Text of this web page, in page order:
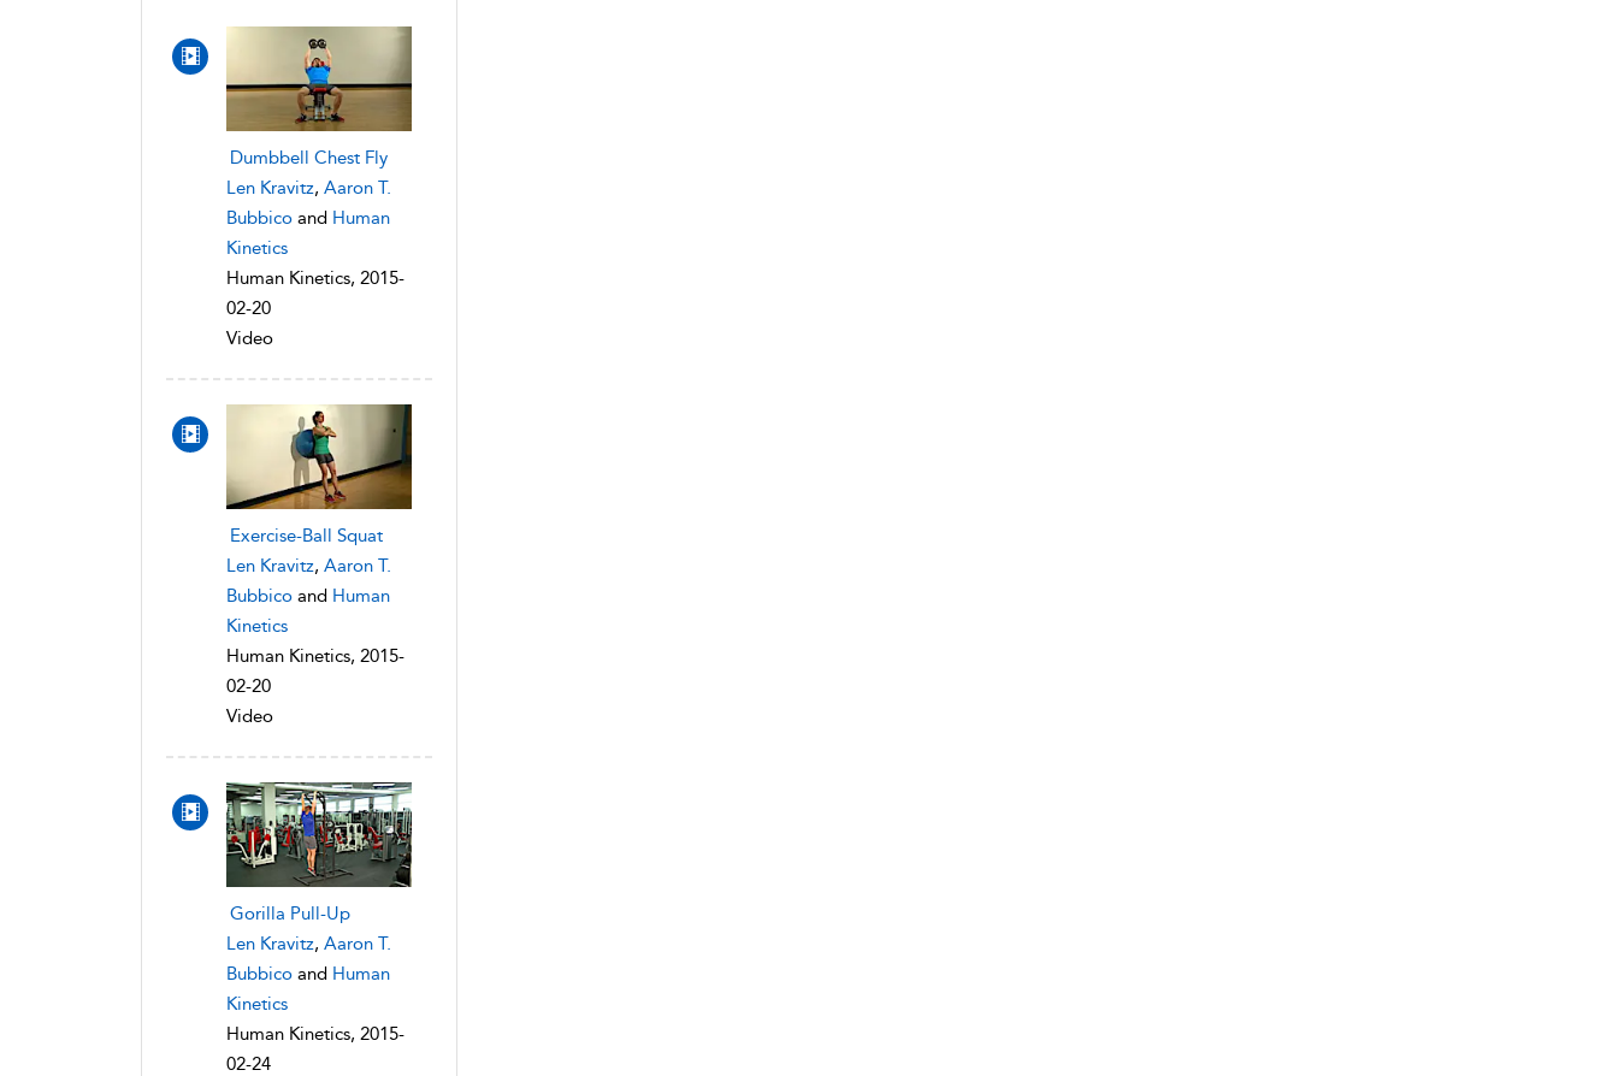
Dumbbell Chest Fly
Len Kravitz, Aaron T.
Bubbico and Human
Kinetics
Human Kinetics, 2015-
02-20
Video
Exercise-Ball Squat
Len Kravitz, Aaron T.
Bubbico and Human
Kinetics
Human Kinetics, 2015-
02-20
Video
Gorilla Pull-Up
Len Kravitz, Aaron T.
Bubbico and Human
Kinetics
Human Kinetics, 2015-
02-24